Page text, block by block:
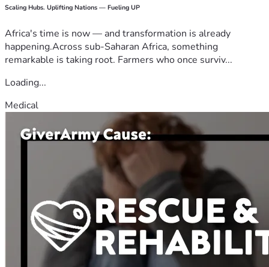
Scaling Hubs. Uplifting Nations — Fueling UP
Africa's time is now — and transformation is already
happening.Across sub-Saharan Africa, something
remarkable is taking root. Farmers who once surviv...
Loading...
Medical